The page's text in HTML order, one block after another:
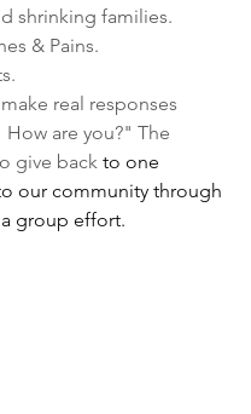
shrinking families.
& Pains.
real responses
are you?" The
give back to one
our community through
group effort.